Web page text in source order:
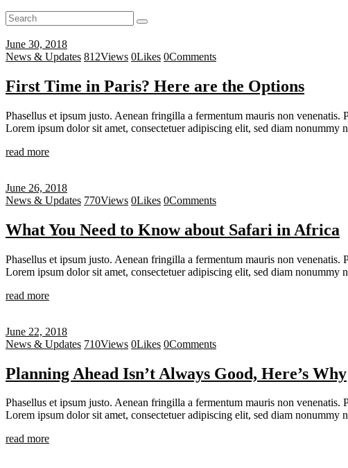
June 30, 2018
News & Updates 812Views 0Likes 0Comments
First Time in Paris? Here are the Options
Phasellus et ipsum justo. Aenean fringilla a fermentum mauris non
Lorem ipsum dolor sit amet, consectetuer adipiscing elit, sed diam
read more
June 26, 2018
News & Updates 770Views 0Likes 0Comments
What You Need to Know about Safari in Africa
Phasellus et ipsum justo. Aenean fringilla a fermentum mauris non
Lorem ipsum dolor sit amet, consectetuer adipiscing elit, sed diam
read more
June 22, 2018
News & Updates 710Views 0Likes 0Comments
Planning Ahead Isn’t Always Good, Here’s Why
Phasellus et ipsum justo. Aenean fringilla a fermentum mauris non
Lorem ipsum dolor sit amet, consectetuer adipiscing elit, sed diam
read more